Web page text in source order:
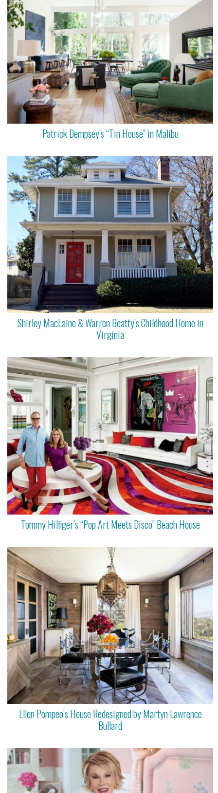
Patrick Dempsey’s “Tin House” in Malibu
Shirley MacLaine & Warren Beatty’s Childhood Home in
Virginia
Tommy Hilfiger’s “Pop Art Meets Disco” Beach House
Ellen Pompeo’s House Redesigned by Martyn Lawrence
Bullard